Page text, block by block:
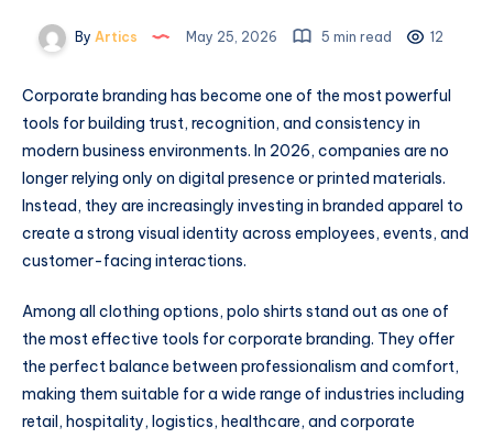
By Artics May 25, 2026 5 min read 12
Corporate branding has become one of the most powerful
tools for building trust, recognition, and consistency in
modern business environments. In 2026, companies are no
longer relying only on digital presence or printed materials.
Instead, they are increasingly investing in branded apparel to
create a strong visual identity across employees, events, and
customer-facing interactions.
Among all clothing options, polo shirts stand out as one of
the most effective tools for corporate branding. They offer
the perfect balance between professionalism and comfort,
making them suitable for a wide range of industries including
retail, hospitality, logistics, healthcare, and corporate